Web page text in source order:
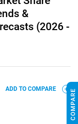
&
(2026 -
ADD TO COMPARE